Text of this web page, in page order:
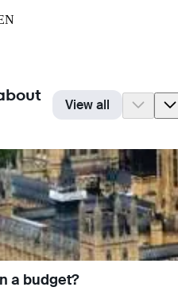
View all
a budget?